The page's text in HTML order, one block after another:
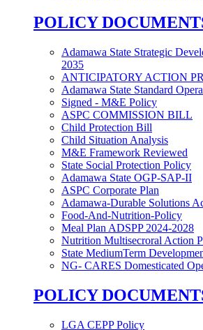
POLICY
Adamawa State Strategic
2035
ANTICIPATORY ACTION
Adamawa State Standard
Signed - M&E Policy
ASPC COMMISSION BILL
Child Protection Bill
Child Situation Analysis
M&E Framework Reviewed
State Social Protection Policy
Adamawa State OGP-SAP-II
ASPC Corporate Plan
Adamawa-Durable Solutions
Food-And-Nutrition-Policy
Meal Plan ADSPP 2024-2028
Nutrition Multisecroral Action
State MediumTerm
NG- CARES Domesticated
POLICY
LGA CEPP Policy